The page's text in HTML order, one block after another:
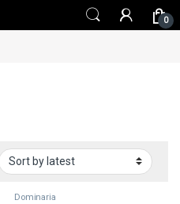
0
by latest
Dominaria